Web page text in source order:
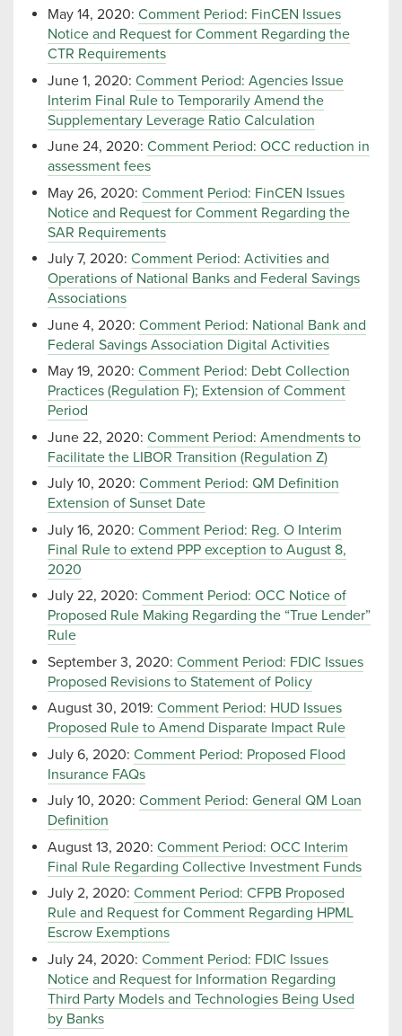
May 14, 2020: Comment Period: FinCEN Issues
Notice and Request for Comment Regarding the
CTR Requirements
June 1, 2020: Comment Period: Agencies Issue
Interim Final Rule to Temporarily Amend the
Supplementary Leverage Ratio Calculation
June 24, 2020: Comment Period: OCC reduction in
assessment fees
May 26, 2020: Comment Period: FinCEN Issues
Notice and Request for Comment Regarding the
SAR Requirements
July 7, 2020: Comment Period: Activities and
Operations of National Banks and Federal Savings
Associations
June 4, 2020: Comment Period: National Bank and
Federal Savings Association Digital Activities
May 19, 2020: Comment Period: Debt Collection
Practices (Regulation F); Extension of Comment
Period
June 22, 2020: Comment Period: Amendments to
Facilitate the LIBOR Transition (Regulation Z)
July 10, 2020: Comment Period: QM Definition
Extension of Sunset Date
July 16, 2020: Comment Period: Reg. O Interim
Final Rule to extend PPP exception to August 8,
2020
July 22, 2020: Comment Period: OCC Notice of
Proposed Rule Making Regarding the “True Lender”
Rule
September 3, 2020: Comment Period: FDIC Issues
Proposed Revisions to Statement of Policy
August 30, 2019: Comment Period: HUD Issues
Proposed Rule to Amend Disparate Impact Rule
July 6, 2020: Comment Period: Proposed Flood
Insurance FAQs
July 10, 2020: Comment Period: General QM Loan
Definition
August 13, 2020: Comment Period: OCC Interim
Final Rule Regarding Collective Investment Funds
July 2, 2020: Comment Period: CFPB Proposed
Rule and Request for Comment Regarding HPML
Escrow Exemptions
July 24, 2020: Comment Period: FDIC Issues
Notice and Request for Information Regarding
Third Party Models and Technologies Being Used
by Banks